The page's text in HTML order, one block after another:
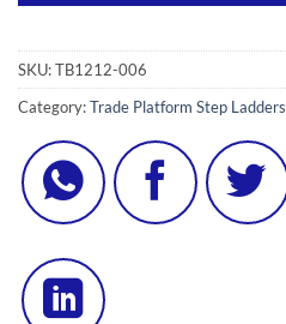
SKU:TB1212-006
Category:Trade Platform Step Ladders